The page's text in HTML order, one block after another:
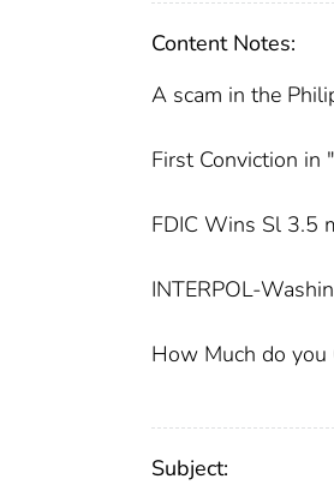
Content Notes:
A scam in the
First Conviction in
FDIC Wins Sl 3.5
INTERPOL-
How Much do you
Subject: